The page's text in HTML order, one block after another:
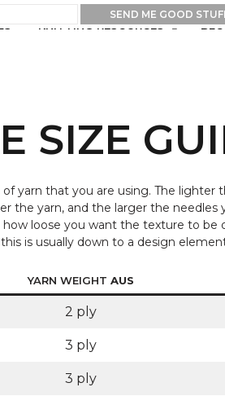
KNITTING RESOURCES
SIZE
yarn that you are using. The lighter
yarn, and the larger the needles
loose you want the texture to
is usually down to a design
YARN WEIGHT AUS
2 ply
3 ply
3 ply